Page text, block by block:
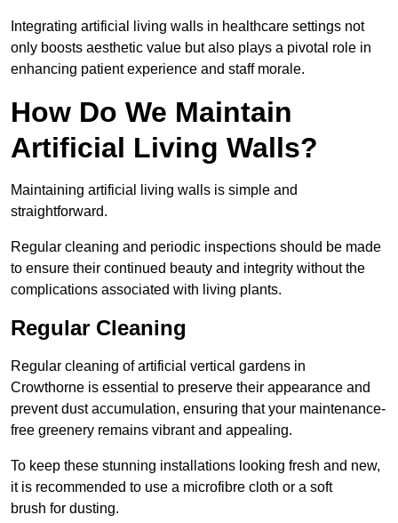
Integrating artificial living walls in healthcare settings not
only boosts aesthetic value but also plays a pivotal role in
enhancing patient experience and staff morale.
How Do We Maintain
Artificial Living Walls?
Maintaining artificial living walls is simple and
straightforward.
Regular cleaning and periodic inspections should be made
to ensure their continued beauty and integrity without the
complications associated with living plants.
Regular Cleaning
Regular cleaning of artificial vertical gardens in
Crowthorne is essential to preserve their appearance and
prevent dust accumulation, ensuring that your maintenance-
free greenery remains vibrant and appealing.
To keep these stunning installations looking fresh and new,
it is recommended to use a microfibre cloth or a soft
brush for dusting.